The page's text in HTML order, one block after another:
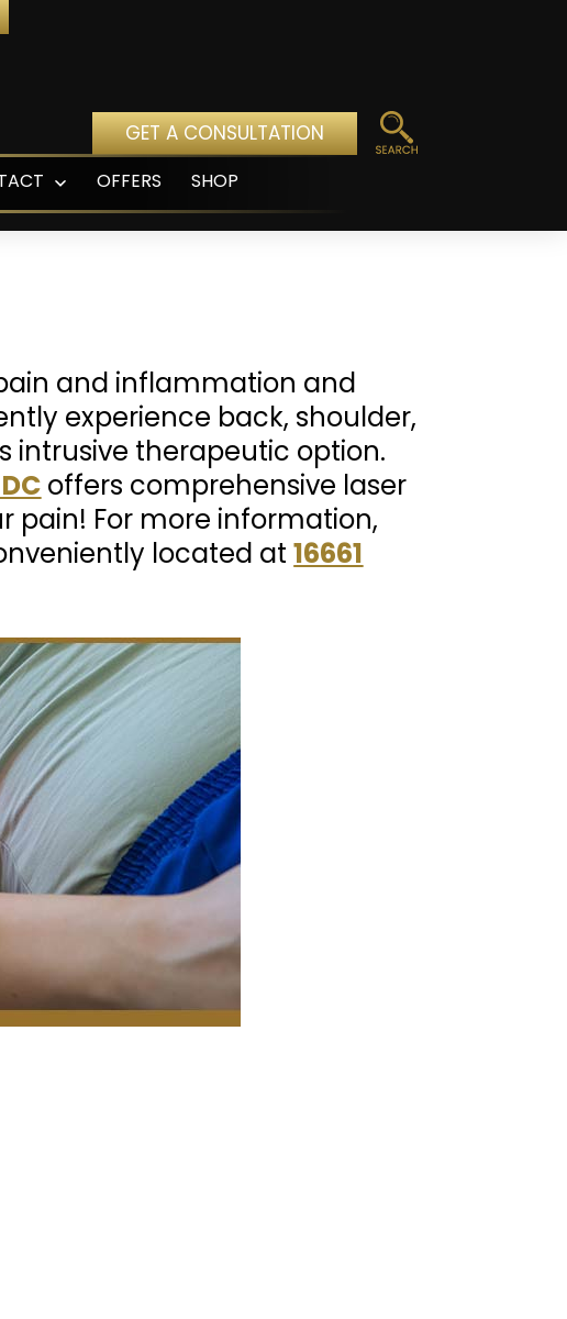
GET A CONSULTATION
menu
OFFERS SHOP
and inflammation and
experience back, shoulder,
intrusive therapeutic option.
offers comprehensive laser
pain! For more information,
located at16661